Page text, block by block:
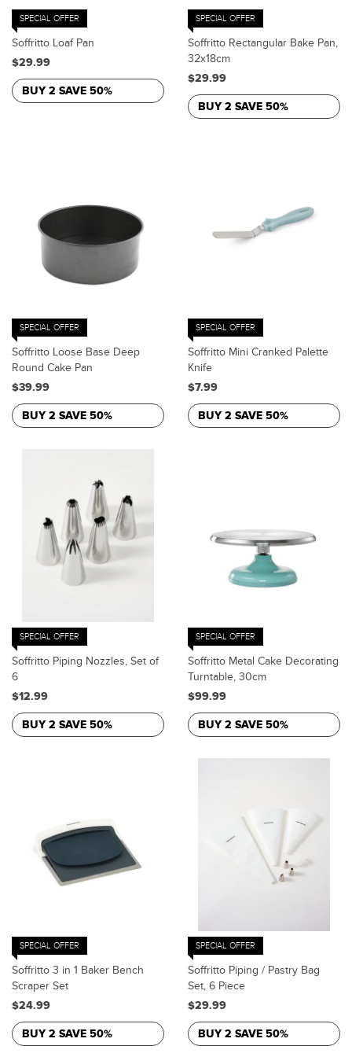
SPECIAL OFFER
Soffritto Loaf Pan
$29.99
BUY 2 SAVE 50%
SPECIAL OFFER
Soffritto Rectangular Bake Pan,
32x18cm
$29.99
BUY 2 SAVE 50%
SPECIAL OFFER
Soffritto Loose Base Deep
Round Cake Pan
$39.99
BUY 2 SAVE 50%
SPECIAL OFFER
Soffritto Mini Cranked Palette
Knife
$7.99
BUY 2 SAVE 50%
SPECIAL OFFER
Soffritto Piping Nozzles, Set of
6
$12.99
BUY 2 SAVE 50%
SPECIAL OFFER
Soffritto Metal Cake Decorating
Turntable, 30cm
$99.99
BUY 2 SAVE 50%
SPECIAL OFFER
Soffritto 3 in 1 Baker Bench
Scraper Set
$24.99
BUY 2 SAVE 50%
SPECIAL OFFER
Soffritto Piping / Pastry Bag
Set, 6 Piece
$29.99
BUY 2 SAVE 50%